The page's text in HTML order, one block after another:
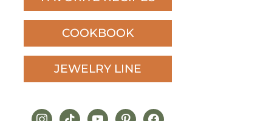
COOKBOOK
JEWELRY LINE
instagram
tiktokyoutubepinterestfacebook